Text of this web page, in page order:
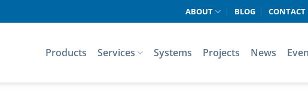
ABOUT BLOG CONTACT
Products Services Systems Projects News